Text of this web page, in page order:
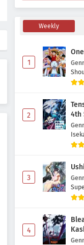
Weekly
1
2
4th
3
4